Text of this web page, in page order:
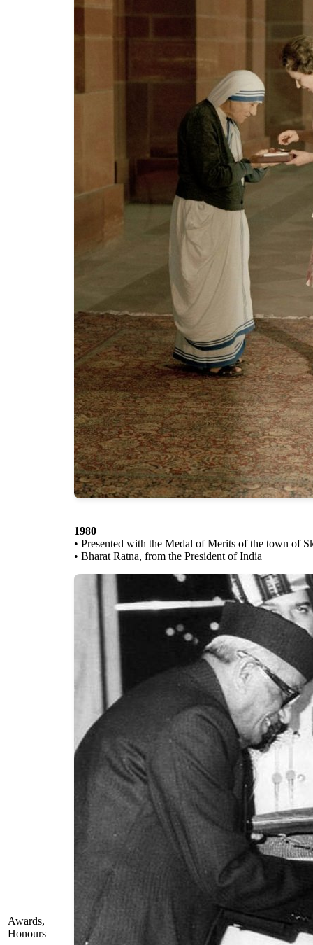
Awards,
Honours
1980
• Presented with the Medal of Merits of the town of
• Bharat Ratna, from the President of India